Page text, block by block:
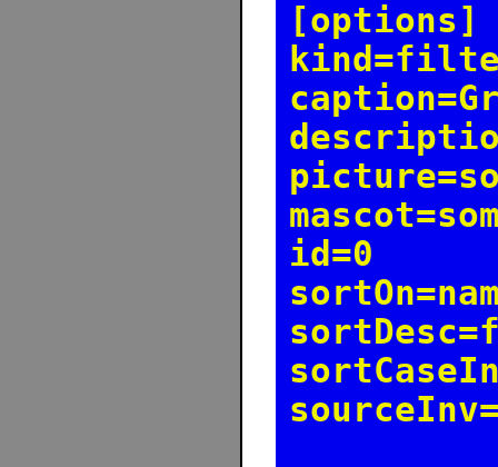
[options]
id=0